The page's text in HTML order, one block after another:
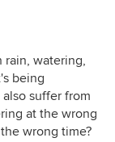
rain, watering,
being
suffer from
at the wrong
wrong time?